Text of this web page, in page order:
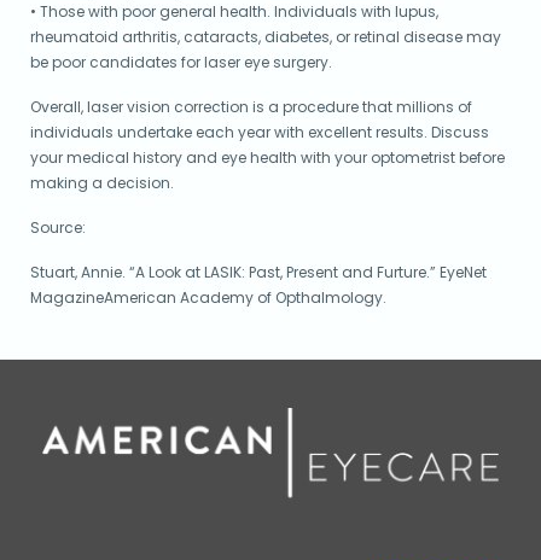
• Those with poor general health. Individuals with lupus,
rheumatoid arthritis, cataracts, diabetes, or retinal disease may
be poor candidates for laser eye surgery.
Overall, laser vision correction is a procedure that millions of
individuals undertake each year with excellent results. Discuss
your medical history and eye health with your optometrist before
making a decision.
Source:
Stuart, Annie. “A Look at LASIK: Past, Present and Furture.” EyeNet
MagazineAmerican Academy of Opthalmology.